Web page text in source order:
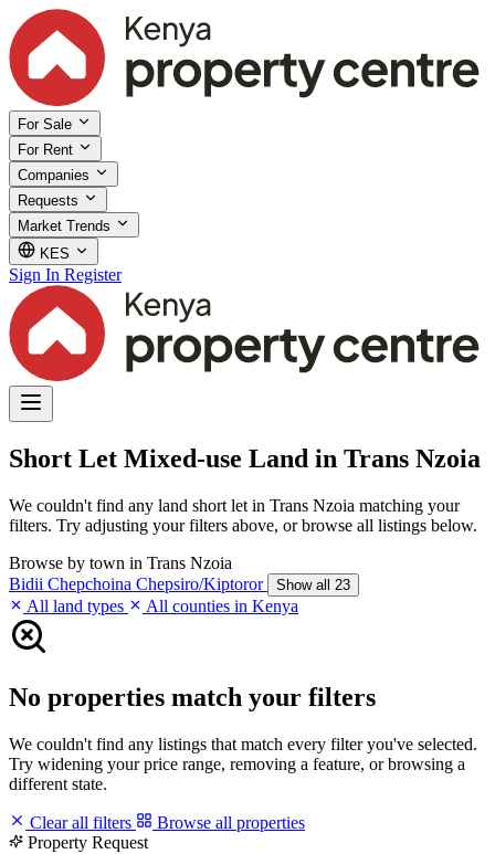
For Sale
For Rent
Companies
Requests
Market Trends
KES
Sign In Register
Short Let Mixed-use Land in Trans Nzoia
We couldn't find any land short let in Trans Nzoia matching your
filters. Try adjusting your filters above, or browse all listings below.
Browse by town in Trans Nzoia
Bidii Chepchoina Chepsiro/Kiptoror Show all 23
All land types All counties in Kenya
No properties match your filters
We couldn't find any listings that match every filter you've selected.
Try widening your price range, removing a feature, or browsing a
different state.
Clear all filters
Browse all properties
Property Request